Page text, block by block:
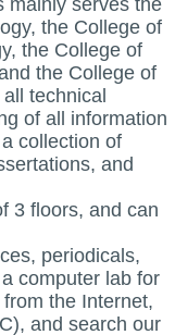
the College of
the College of
the College of
technical
of all information
collection of
and
3 floors, and can
periodicals,
computer lab for
the Internet,
and search our